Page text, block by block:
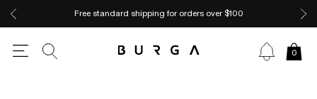
Free standard shipping for orders over $100
0